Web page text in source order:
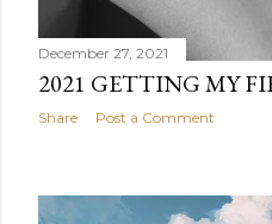
December 27, 2021
2021 GETTING MY
Share Post a Comment